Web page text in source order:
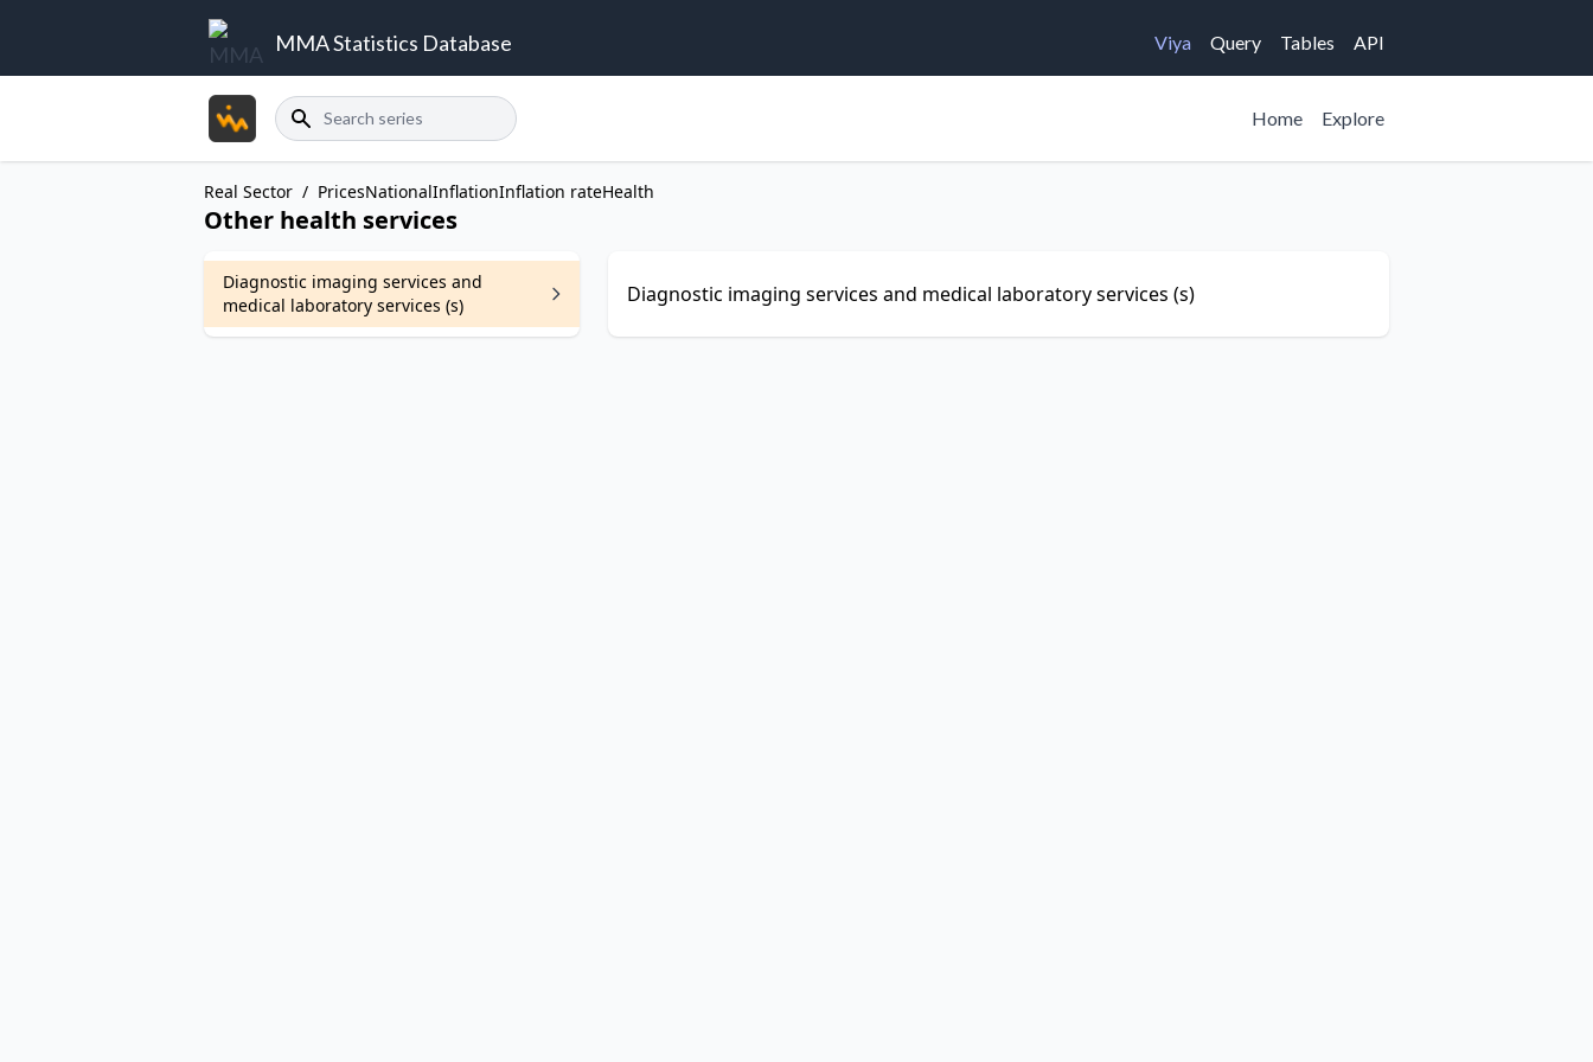
MMA Statistics Database Viya Query Tables API
Search Home Explore
Real Sector / PricesNationalInflationInflation rateHealth
Other health services
Diagnostic imaging services and
medical laboratory services (s)
Diagnostic imaging services and medical laboratory services (s)